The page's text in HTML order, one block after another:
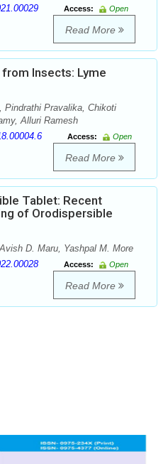
Access:
Open
Read More
Insects: Lyme
Pindrathi Pravalika, Chikoti
Alluri Ramesh
Access:
Open
Read More
Tablet: Recent
of Orodispersible
D. Maru, Yashpal M. More
Access:
Open
Read More